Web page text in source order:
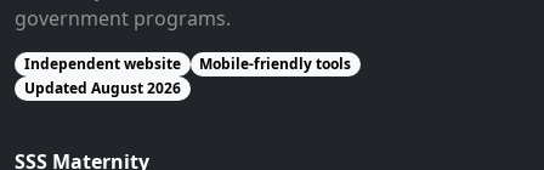
government programs.
Independent website
Mobile-friendly tools
Updated August 2026
SSS Maternity